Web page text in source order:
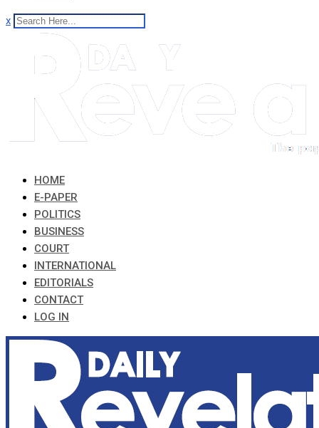
x
HOME
E-PAPER
POLITICS
BUSINESS
COURT
INTERNATIONAL
EDITORIALS
CONTACT
LOG IN